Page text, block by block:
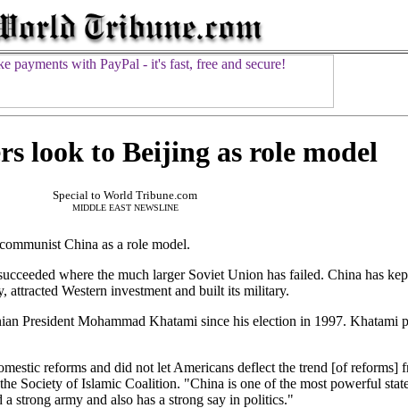
look to Beijing as role model
Special to World Tribune.com
MIDDLE EAST NEWSLINE
China as a role model.
where the much larger Soviet Union has failed. China has
attracted Western investment and built its military.
President Mohammad Khatami since his election in 1997. Khatami
reforms and did not let Americans deflect the trend [of reforms]
Society of Islamic Coalition. "China is one of the most powerful
strong army and also has a strong say in politics."